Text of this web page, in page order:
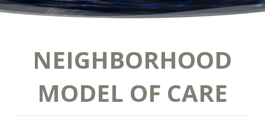
NEIGHBORHOOD
MODEL OF CARE